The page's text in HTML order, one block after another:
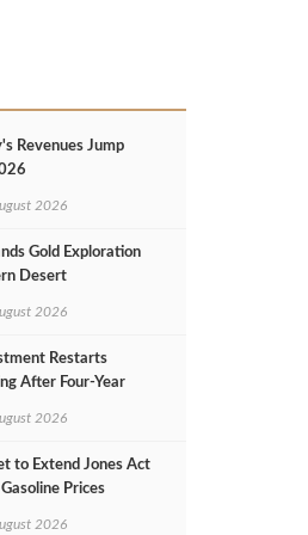
Revenues Jump
2026
Gold Exploration
Desert
2026
Restarts
After Four‑Year
2026
to Extend Jones Act
Prices
2026